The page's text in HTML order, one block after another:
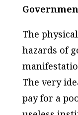
The
hazards of
The very
pay for a